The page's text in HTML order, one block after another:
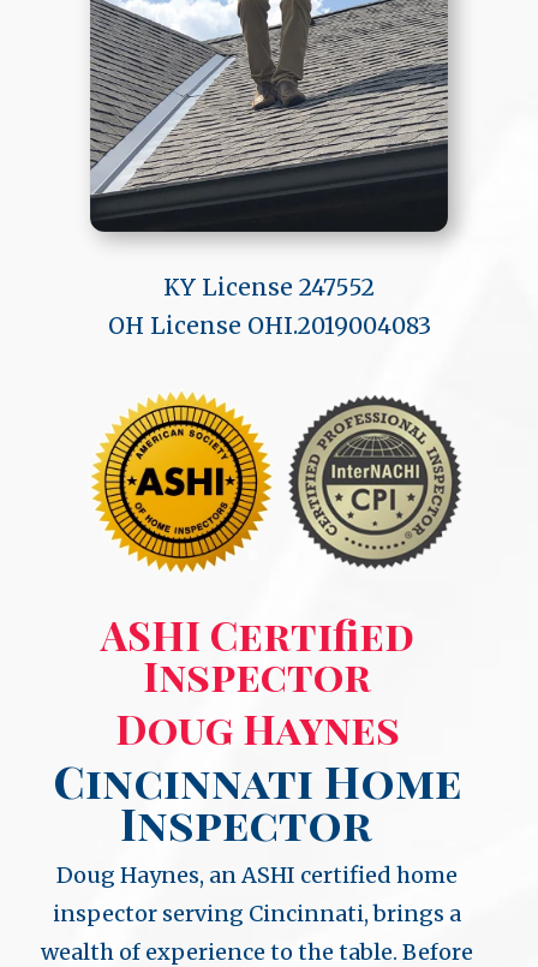
KY License 247552
OH License OHI.2019004083
ASHI Certified
Inspector
Doug Haynes
Cincinnati Home
Inspector
Doug Haynes, an ASHI certified home
inspector serving Cincinnati, brings a
wealth of experience to the table. Before